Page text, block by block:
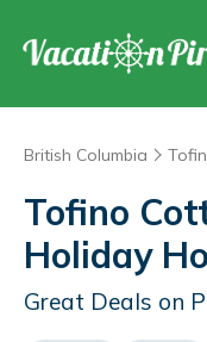
British Columbia
Tofino
Holiday
Great Deals on